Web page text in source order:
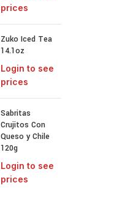
prices
Zuko Iced Tea
14.1oz
Login to see
prices
Sabritas
Crujitos Con
Queso y Chile
120g
Login to see
prices